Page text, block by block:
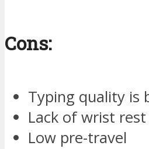
Cons:
Typing quality is
Lack of wrist rest
Low pre-travel